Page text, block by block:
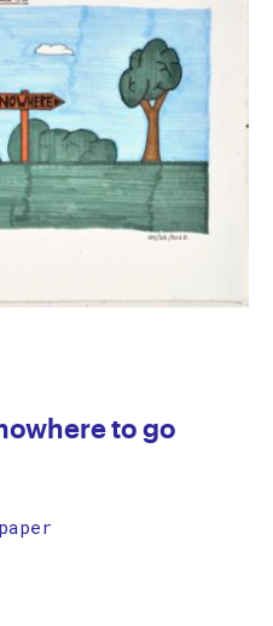
to go